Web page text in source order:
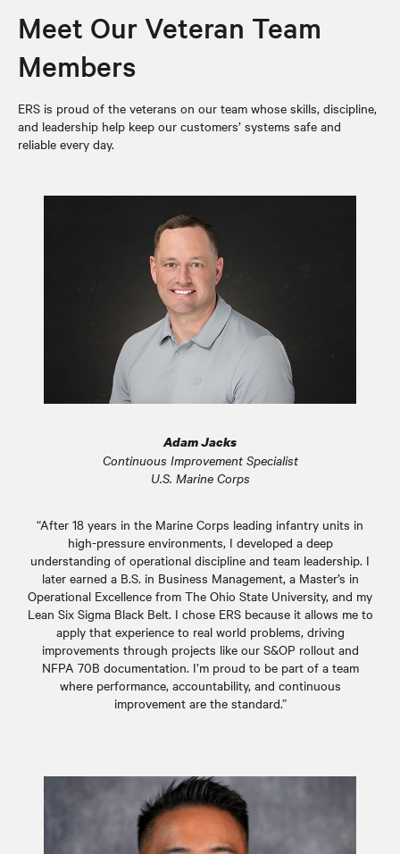
Meet Our Veteran Team
Members
ERS is proud of the veterans on our team whose skills, discipline,
and leadership help keep our customers’ systems safe and
reliable every day.
Adam Jacks
Continuous Improvement Specialist
U.S. Marine Corps
“After 18 years in the Marine Corps leading infantry units in
high-pressure environments, I developed a deep
understanding of operational discipline and team leadership. I
later earned a B.S. in Business Management, a Master’s in
Operational Excellence from The Ohio State University, and my
Lean Six Sigma Black Belt. I chose ERS because it allows me to
apply that experience to real world problems, driving
improvements through projects like our S&OP rollout and
NFPA 70B documentation. I’m proud to be part of a team
where performance, accountability, and continuous
improvement are the standard.”